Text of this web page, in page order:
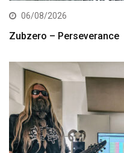
06/08/2026
Zubzero – Perseverance